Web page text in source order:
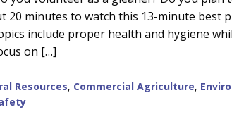
20 minutes to watch this 13-minute best
include proper health and hygiene
on […]
Resources, Commercial Agriculture,